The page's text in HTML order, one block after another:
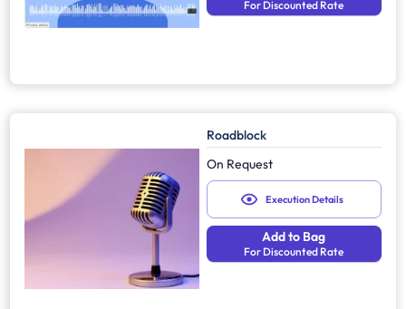
For Discounted Rate
Roadblock
On Request
Execution Details
Add to Bag
For Discounted Rate